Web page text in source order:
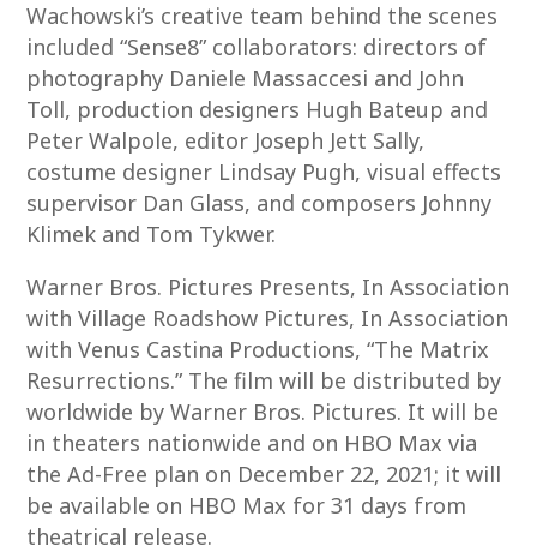
Wachowski’s creative team behind the scenes
included “Sense8” collaborators: directors of
photography Daniele Massaccesi and John
Toll, production designers Hugh Bateup and
Peter Walpole, editor Joseph Jett Sally,
costume designer Lindsay Pugh, visual effects
supervisor Dan Glass, and composers Johnny
Klimek and Tom Tykwer.
Warner Bros. Pictures Presents, In Association
with Village Roadshow Pictures, In Association
with Venus Castina Productions, “The Matrix
Resurrections.” The film will be distributed by
worldwide by Warner Bros. Pictures. It will be
in theaters nationwide and on HBO Max via
the Ad-Free plan on December 22, 2021; it will
be available on HBO Max for 31 days from
theatrical release.